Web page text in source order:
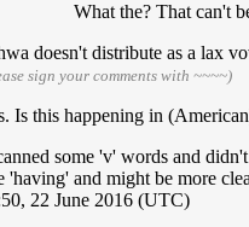
What the? That can't
doesn't distribute as a lax
sign your comments with ~~~~)
Is this happening in
some 'v' words and
'having' and might be more
22 June 2016 (UTC)